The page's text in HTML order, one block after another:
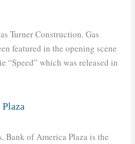
Turner Construction. Gas
featured in the opening scene
“Speed” which was released in
Bank of America Plaza is the